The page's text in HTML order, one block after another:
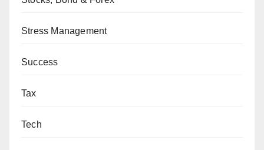
Stress Management
Success
Tax
Tech